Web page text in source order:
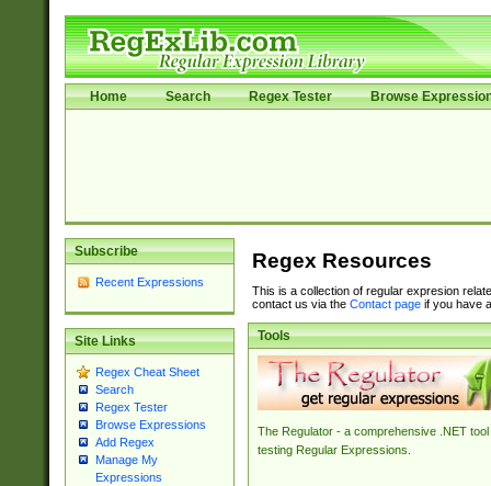
Home Search Regex Tester Browse
Subscribe
Recent Expressions
Site Links
Regex Cheat Sheet
Search
Regex Tester
Browse Expressions
Add Regex
Manage My
Expressions
Regex Resources
This is a collection of regular expresion
contact us via the Contact pageif you have
Tools
The Regulator - a comprehensive .NET tool
testing Regular Expressions.